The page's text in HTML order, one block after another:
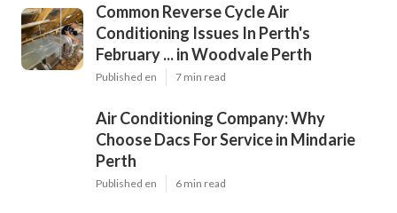
Common Reverse Cycle Air
Conditioning Issues In Perth's
February ... in Woodvale Perth
Published en 7 min read
Air Conditioning Company: Why
Choose Dacs For Service in Mindarie
Perth
Published en 6 min read